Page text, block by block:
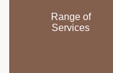
Range of
Services